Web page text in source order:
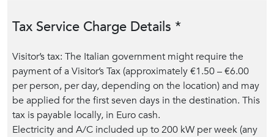
Tax Service Charge Details *
Visitor’s tax: The Italian government might require the
payment of a Visitor’s Tax (approximately €1.50 – €6.00
per person, per day, depending on the location) and may
be applied for the first seven days in the destination. This
tax is payable locally, in Euro cash.
Electricity and A/C included up to 200 kW per week (any